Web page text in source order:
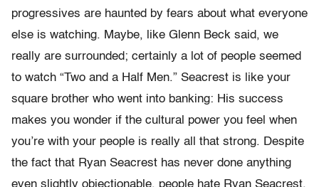
progressives are haunted by fears about what everyone
else is watching. Maybe, like Glenn Beck said, we
really are surrounded; certainly a lot of people seemed
to watch “Two and a Half Men.” Seacrest is like your
square brother who went into banking: His success
makes you wonder if the cultural power you feel when
you’re with your people is really all that strong. Despite
the fact that Ryan Seacrest has never done anything